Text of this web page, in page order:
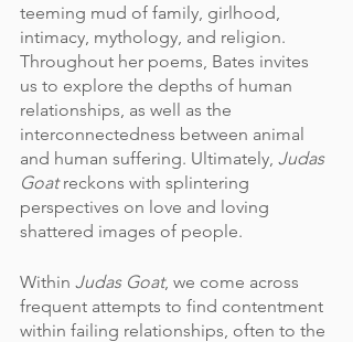
teeming mud of family, girlhood,
intimacy, mythology, and religion.
Throughout her poems, Bates invites
us to explore the depths of human
relationships, as well as the
interconnectedness between animal
and human suffering. Ultimately, Judas
Goat reckons with splintering
perspectives on love and loving
shattered images of people.
Within Judas Goat, we come across
frequent attempts to find contentment
within failing relationships, often to the